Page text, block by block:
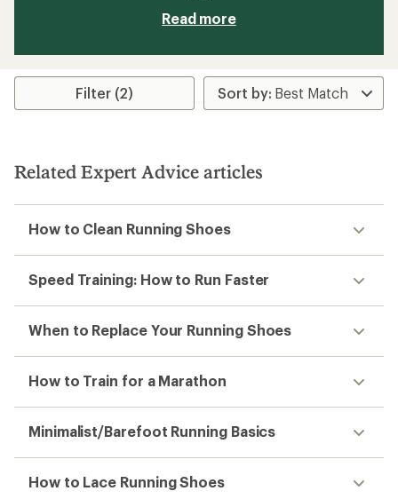
Read more
Filter (2)
Related Expert Advice articles
How to Clean Running Shoes
Speed Training: How to Run Faster
When to Replace Your Running Shoes
How to Train for a Marathon
Minimalist/Barefoot Running Basics
How to Lace Running Shoes